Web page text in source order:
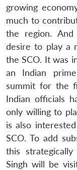
growing
much to
the region.
desire to play a
the SCO. It was
an Indian
summit for the
Indian officials
only willing to
is also
SCO. To add
this
Singh will be